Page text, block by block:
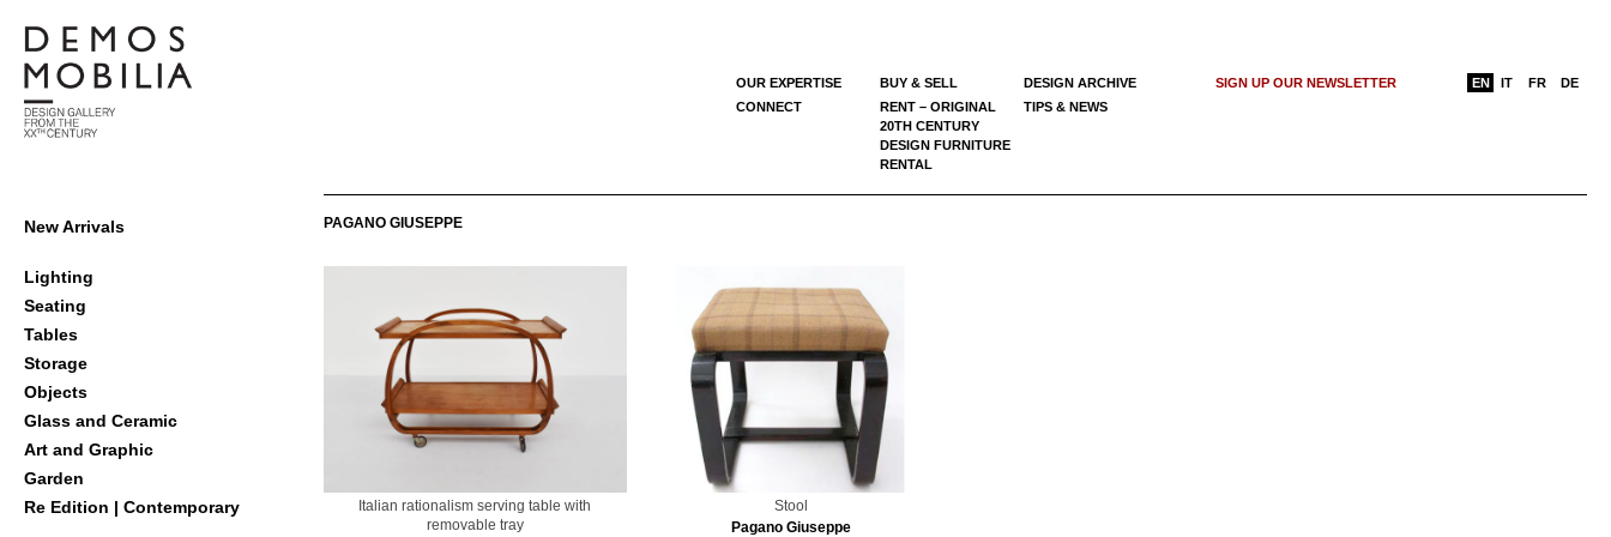
content
Primary
Menu
New Arrivals
Lighting
Seating
Tables
Storage
Objects
Glass and Ceramic
Art and Graphic
Garden
Re Edition | Contemporary
OUR EXPERTISE BUY & SELL DESIGN ARCHIVE
SIGN UP OUR NEWSLETTER
CONNECT
RENT – ORIGINAL
20TH CENTURY
DESIGN FURNITURE
RENTAL
TIPS & NEWS
EN IT FR DE
PAGANO GIUSEPPE
Italian rationalism serving table with
removable tray
Stool
Pagano Giuseppe